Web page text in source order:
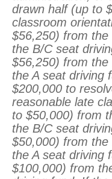
drawn half (up to
classroom
$56,250) from
the B/C seat
$56,250) from
the A seat driving
$200,000 to
reasonable late
to $50,000) from
the B/C seat
$50,000) from
the A seat driving
$100,000) from